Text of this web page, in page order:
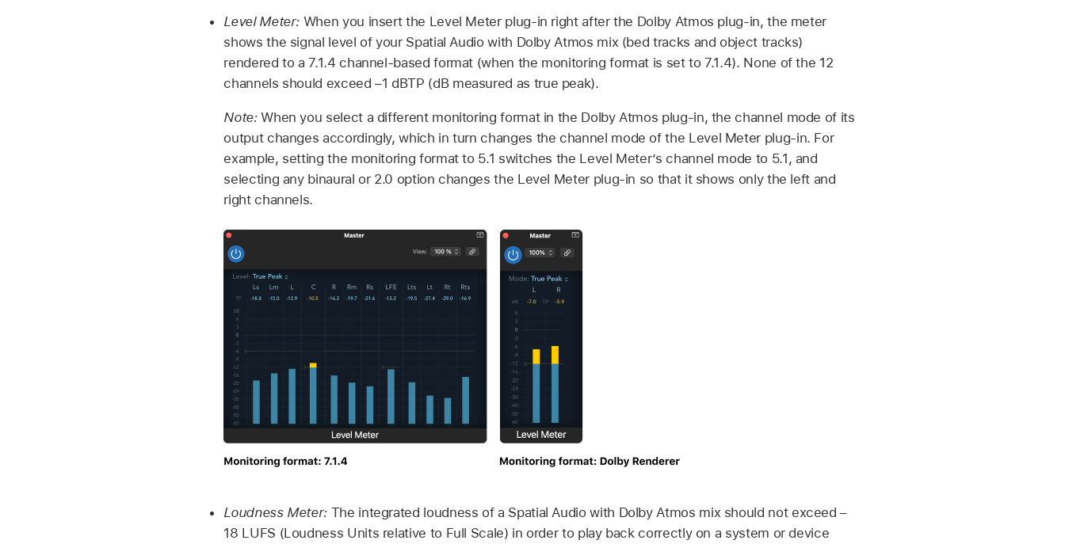
Level Meter: When you insert the Level Meter plug-in right after the Dolby Atmos plug-in, the meter
shows the signal level of your Spatial Audio with Dolby Atmos mix (bed tracks and object tracks)
rendered to a 7.1.4 channel-based format (when the monitoring format is set to 7.1.4). None of the 12
channels should exceed –1 dBTP (dB measured as true peak).
Note:When you select a different monitoring format in the Dolby Atmos plug-in, the channel mode of its
output changes accordingly, which in turn changes the channel mode of the Level Meter plug-in. For
example, setting the monitoring format to 5.1 switches the Level Meter’s channel mode to 5.1, and
selecting any binaural or 2.0 option changes the Level Meter plug-in so that it shows only the left and
right channels.
Loudness Meter: The integrated loudness of a Spatial Audio with Dolby Atmos mix should not exceed –
18 LUFS (Loudness Units relative to Full Scale) in order to play back correctly on a system or device